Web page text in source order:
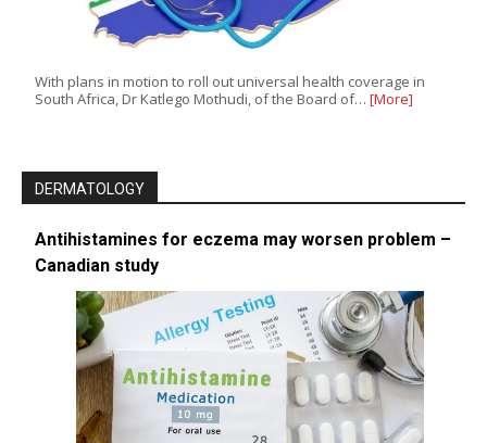
With plans in motion to roll out universal health coverage in
South Africa, Dr Katlego Mothudi, of the Board of… [More]
DERMATOLOGY
Antihistamines for eczema may worsen problem –
Canadian study